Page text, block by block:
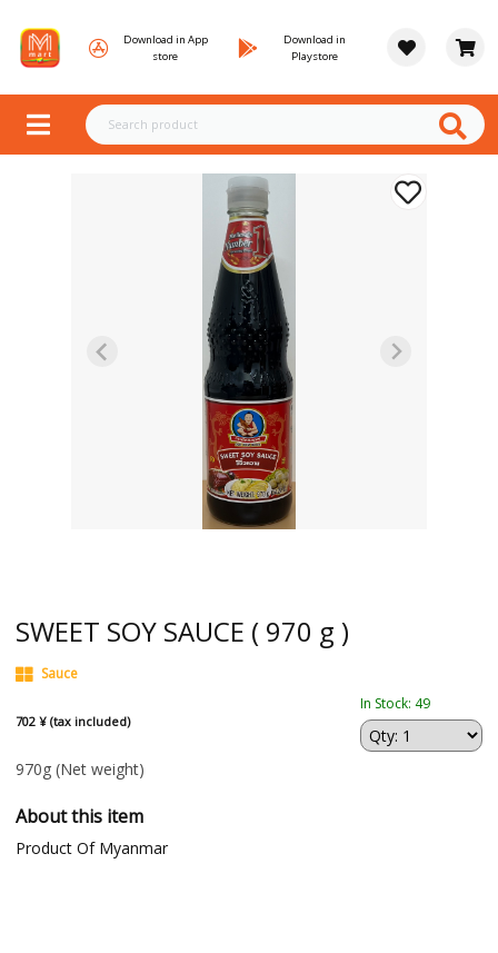
Download in App
store
Download in
Playstore
SWEET SOY SAUCE ( 970 g )
Sauce
702 ¥ (tax included)
In Stock: 49
970g (Net weight)
About this item
Product Of Myanmar